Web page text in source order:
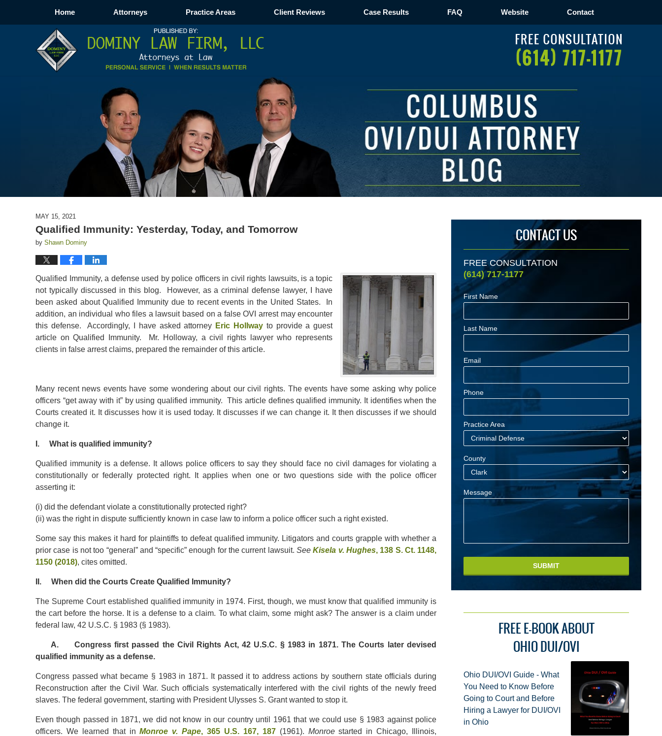
Navigation
Home Attorneys Practice Areas Client Reviews Case Results FAQ Website Contact
MAY 15, 2021
Qualified Immunity: Yesterday, Today, and Tomorrow
by Shawn Dominy
Qualified Immunity, a defense used by police officers in civil rights lawsuits, is a topic
not typically discussed in this blog. However, as a criminal defense lawyer, I have
been asked about Qualified Immunity due to recent events in the United States. In
addition, an individual who files a lawsuit based on a false OVI arrest may encounter
this defense. Accordingly, I have asked attorney Eric Hollway to provide a guest
article on Qualified Immunity. Mr. Holloway, a civil rights lawyer who represents
clients in false arrest claims, prepared the remainder of this article.
Many recent news events have some wondering about our civil rights. The events have some asking why police
officers “get away with it” by using qualified immunity. This article defines qualified immunity. It identifies when the
Courts created it. It discusses how it is used today. It discusses if we can change it. It then discusses if we should
change it.
I. What is qualified immunity?
Qualified immunity is a defense. It allows police officers to say they should face no civil damages for violating a
constitutionally or federally protected right. It applies when one or two questions side with the police officer
asserting it:
(i) did the defendant violate a constitutionally protected right?
(ii) was the right in dispute sufficiently known in case law to inform a police officer such a right existed.
Some say this makes it hard for plaintiffs to defeat qualified immunity. Litigators and courts grapple with whether a
prior case is not too “general” and “specific” enough for the current lawsuit. See Kisela v. Hughes, 138 S. Ct. 1148,
1150 (2018), cites omitted.
II. When did the Courts Create Qualified Immunity?
The Supreme Court established qualified immunity in 1974. First, though, we must know that qualified immunity is
the cart before the horse. It is a defense to a claim. To what claim, some might ask? The answer is a claim under
federal law, 42 U.S.C. § 1983 (§ 1983).
A. Congress first passed the Civil Rights Act, 42 U.S.C. § 1983 in 1871. The Courts later devised
qualified immunity as a defense.
Congress passed what became § 1983 in 1871. It passed it to address actions by southern state officials during
Reconstruction after the Civil War. Such officials systematically interfered with the civil rights of the newly freed
slaves. The federal government, starting with President Ulysses S. Grant wanted to stop it.
Even though passed in 1871, we did not know in our country until 1961 that we could use § 1983 against police
officers. We learned that inMonroe v. Pape, 365 U.S. 167, 187(1961). Monroestarted in Chicago, Illinois,
CONTACT US
FREE CONSULTATION
(614) 717-1177
First Name
Last Name
Email
Phone
Practice Area
County
Message
SUBMIT
FREE E-BOOK ABOUT
OHIO DUI/OVI
Ohio DUI/OVI Guide - What
You Need to Know Before
Going to Court and Before
Hiring a Lawyer for DUI/OVI
in Ohio